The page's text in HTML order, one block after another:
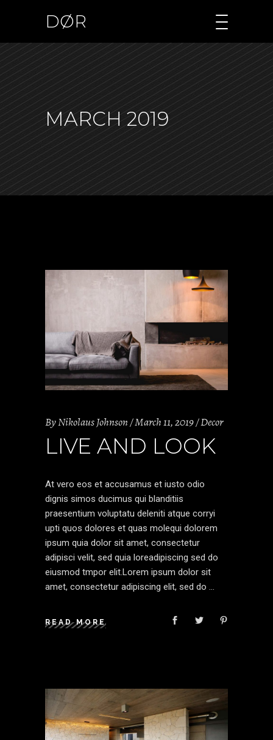
DØR
MARCH 2019
ByNikolaus Johnson March 11, 2019 Decor
LIVE AND LOOK
At vero eos et accusamus et iusto odio
dignis simos ducimus qui blanditiis
praesentium voluptatu deleniti atque corryi
upti quos dolores et quas molequi dolorem
ipsum quia dolor sit amet, consectetur
adipisci velit, sed quia loreadipiscing sed do
eiusmod tmpor elit.Lorem ipsum dolor sit
amet, consectetur adipiscing elit, sed do
READ MORE